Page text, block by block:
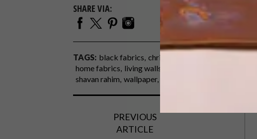
SHARE VIA:
TAGS: black fabrics christian lacroix
home fabrics living walls
shavan rahim wallpaper
PREVIOUS
ARTICLE